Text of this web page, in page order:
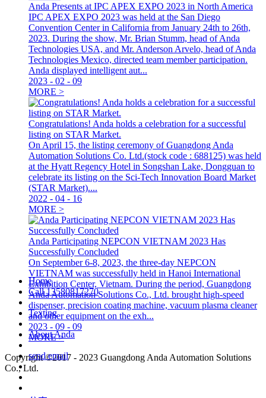
Anda Presents at IPC APEX EXPO 2023 in North America
IPC APEX EXPO 2023 was held at the San Diego
Convention Center in California from January 24th to 26th,
2023. During the show, Mr. Brian Stumm, head of Anda
Technologies USA, and Mr. Anderson Arvelo, head of Anda
Technologies Mexico, directed team member participation.
Anda displayed intelligent aut...
2023 - 02 - 09
MORE >
Congratulations! Anda holds a celebration for a successful
listing on STAR Market.
On April 15, the listing ceremony of Guangdong Anda
Automation Solutions Co. Ltd.(stock code : 688125) was held
at the Hyatt Regency Hotel in Songshan Lake, Dongguan to
celebrate its listing on the Sci-Tech Innovation Board Market
(STAR Market)....
2022 - 04 - 16
MORE >
Anda Participating NEPCON VIETNAM 2023 Has
Successfully Concluded
On September 6-8, 2023, the three-day NEPCON
VIETNAM was successfully held in Hanoi International
Exhibition Center, Vietnam. During the period, Guangdong
Anda Automation Solutions Co., Ltd. brought high-speed
dispenser, precision coating machine, vacuum plasma cleaner
and other equipment on the exh...
2023 - 09 - 09
MORE >
Copyright ©2017 - 2023 Guangdong Anda Automation Solutions
Co., Ltd.
Home
Call 13580817270
Texting
About Anda
send email